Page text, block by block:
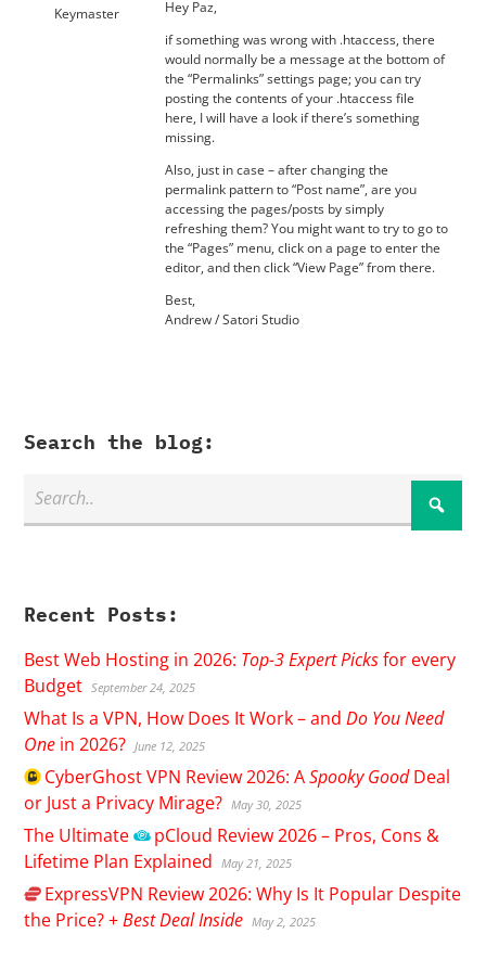
Keymaster
Hey Paz,
if something was wrong with .htaccess, there
would normally be a message at the bottom of
the “Permalinks” settings page; you can try
posting the contents of your .htaccess file
here, I will have a look if there’s something
missing.
Also, just in case – after changing the
permalink pattern to “Post name”, are you
accessing the pages/posts by simply
refreshing them? You might want to try to go to
the “Pages” menu, click on a page to enter the
editor, and then click “View Page” from there.
Best,
Andrew / Satori Studio
Search the blog:
Recent Posts:
Best Web Hosting in 2026: Top-3 Expert Picksfor every
Budget September 24, 2025
What Is a VPN, How Does It Work – andDo You Need
One in 2026? June 12, 2025
CyberGhostVPN Review 2026: ASpooky GoodDeal
or Just a Privacy Mirage? May 30, 2025
The Ultimate pCloud Review 2026 – Pros, Cons &
Lifetime Plan Explained
May 21, 2025
ExpressVPN Review 2026: Why Is It Popular Despite
the Price? +Best Deal Inside May 2, 2025